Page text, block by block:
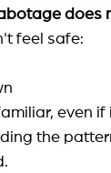
does
feel safe:
even if
the